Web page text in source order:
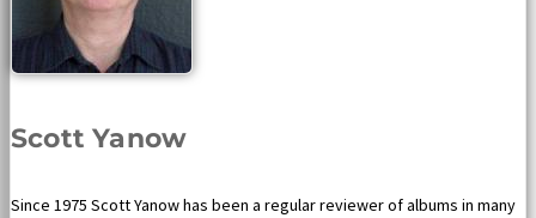
Scott Yanow
Since 1975 Scott Yanow has been a regular reviewer of albums in many